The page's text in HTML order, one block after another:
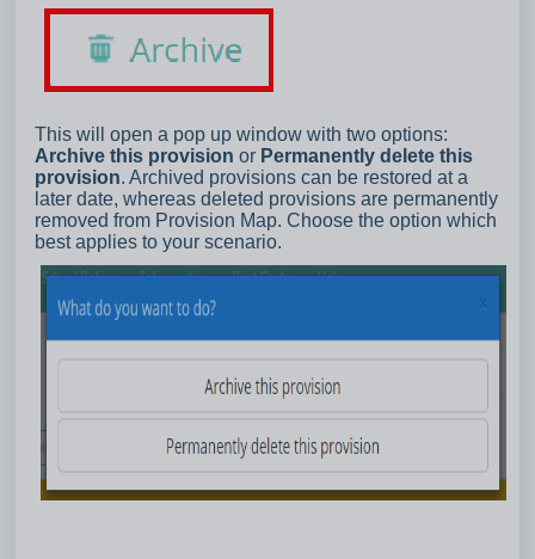
This will open a pop up window with two options:
Archive this provision or Permanently delete this
provision. Archived provisions can be restored at a
later date, whereas deleted provisions are permanently
removed from Provision Map. Choose the option which
best applies to your scenario.